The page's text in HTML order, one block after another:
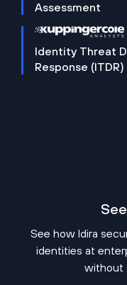
Assessment
Identity Threat
Response (ITDR)
See how Idira
identities at
without